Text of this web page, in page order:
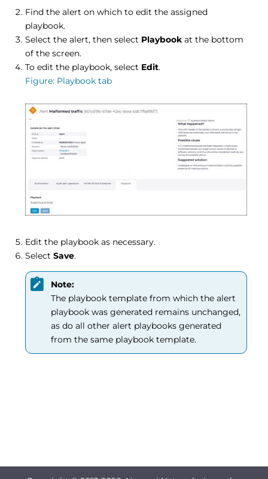
Find the alert on which to edit the assigned
playbook.
Select the alert, then select Playbook at the bottom
of the screen.
To edit the playbook, select Edit.
Figure Playbook tab
Edit the playbook as necessary.
SelectSave.
Note:
The playbook template from which the alert
playbook was generated remains unchanged,
as do all other alert playbooks generated
from the same playbook template.